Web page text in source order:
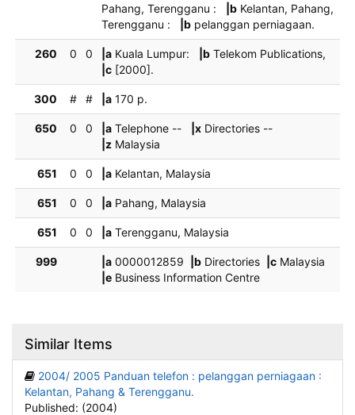
Pahang, Terengganu :
|b Kelantan, Pahang,
Terengganu :
|b pelanggan perniagaan.
260 0 0 |a Kuala Lumpur: |b Telekom Publications,
|c [2000].
300 # # |a 170 p.
650 0 0 |a Telephone -- |x Directories --
|z Malaysia
651 0 0 |a Kelantan, Malaysia
651 0 0 |a Pahang, Malaysia
651 0 0 |a Terengganu, Malaysia
999 |a 0000012859 |b Directories |c Malaysia
|e Business Information Centre
Similar Items
2004/ 2005 Panduan telefon : pelanggan perniagaan :
Kelantan, Pahang & Terengganu.
Published: (2004)